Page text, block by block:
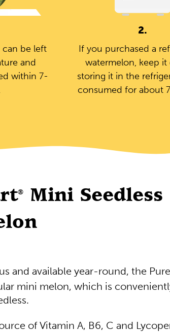
be left
and
within 7-
2.
If you purchased a
watermelon, keep
storing it in the
consumed for about
®Mini Seedless
and available year-round, the
mini melon, which is
of Vitamin A, B6, C and